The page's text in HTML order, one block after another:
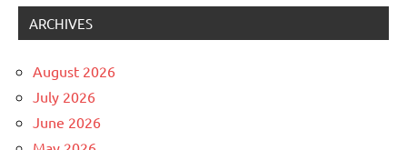
ARCHIVES
August 2026
July 2026
June 2026